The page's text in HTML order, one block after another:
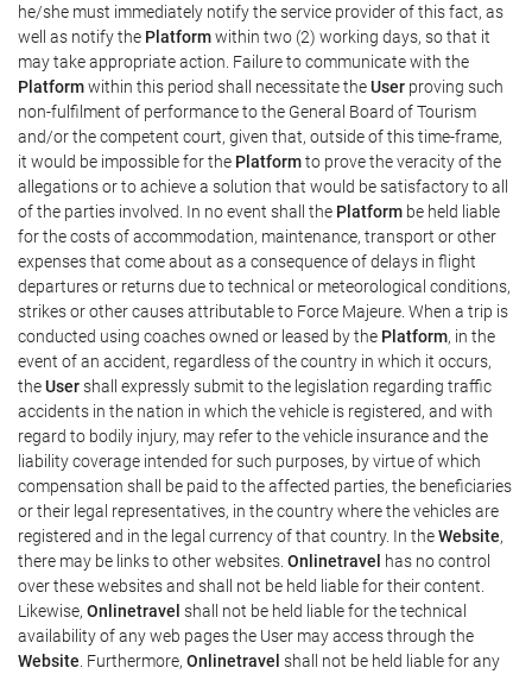
he/she must immediately notify the service provider of this fact, as
well as notify the Platformwithin two (2) working days, so that it
may take appropriate action. Failure to communicate with the
Platformwithin this period shall necessitate theUser proving such
non-fulfilment of performance to the General Board of Tourism
and/or the competent court, given that, outside of this time-frame,
it would be impossible for the Platformto prove the veracity of the
allegations or to achieve a solution that would be satisfactory to all
of the parties involved. In no event shall the Platform be held liable
for the costs of accommodation, maintenance, transport or other
expenses that come about as a consequence of delays in flight
departures or returns due to technical or meteorological conditions,
strikes or other causes attributable to Force Majeure. When a trip is
conducted using coaches owned or leased by the Platform, in the
event of an accident, regardless of the country in which it occurs,
theUsershall expressly submit to the legislation regarding traffic
accidents in the nation in which the vehicle is registered, and with
regard to bodily injury, may refer to the vehicle insurance and the
liability coverage intended for such purposes, by virtue of which
compensation shall be paid to the affected parties, the beneficiaries
or their legal representatives, in the country where the vehicles are
registered and in the legal currency of that country. In theWebsite,
there may be links to other websites. Onlinetravel
has no control
over these websites and shall not be held liable for their content.
Likewise, Onlinetravel shall not be held liable for the technical
availability of any web pages the User may access through the
Website . Furthermore, Onlinetravel shall not be held liable for any